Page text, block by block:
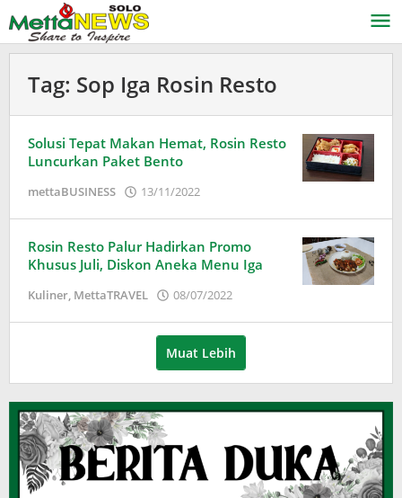
ke
konten
Tag: Sop Iga Rosin Resto
Solusi Tepat Makan Hemat, Rosin Resto
Luncurkan Paket Bento
mettaBUSINESS 13/11/2022
Rosin Resto Palur Hadirkan Promo
Khusus Juli, Diskon Aneka Menu Iga
Kuliner, MettaTRAVEL 08/07/2022
Muat Lebih